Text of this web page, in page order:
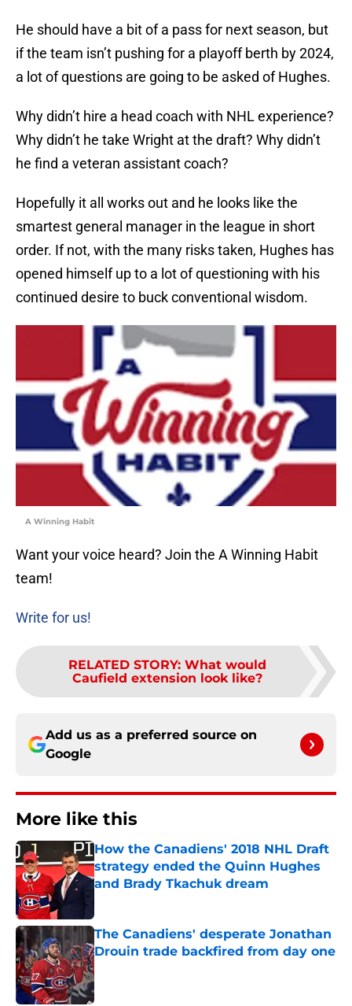
He should have a bit of a pass for next season, but
if the team isn’t pushing for a playoff berth by 2024,
a lot of questions are going to be asked of Hughes.
Why didn’t hire a head coach with NHL experience?
Why didn’t he take Wright at the draft? Why didn’t
he find a veteran assistant coach?
Hopefully it all works out and he looks like the
smartest general manager in the league in short
order. If not, with the many risks taken, Hughes has
opened himself up to a lot of questioning with his
continued desire to buck conventional wisdom.
A Winning Habit
Want your voice heard? Join the A Winning Habit
team!
Write for us!
RELATED STORY: What would
Caufield extension look like?
Add us as a preferred source on
Google
More like this
How the Canadiens' 2018 NHL Draft
strategy ended the Quinn Hughes
and Brady Tkachuk dream
The Canadiens' desperate Jonathan
Drouin trade backfired from day one
Published by on Invalid Date